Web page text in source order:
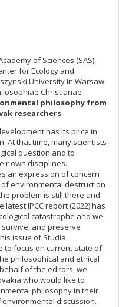
of Sciences (SAS),
for Ecology and
University in Warsaw
Christianae
philosophy from
researchers.
has its price in
At that time, many scientists
question and to
own disciplines.
an expression of concern
environmental destruction
problem is still there and
IPCC report (2022) has
catastrophe and we
and preserve
issue of Studia
to focus on current state of
philosophical and ethical
of the editors, we
who would like to
philosophy in their
discussion.